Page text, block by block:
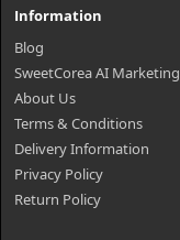
Information
Blog
SweetCorea AI Marketing
About Us
Terms & Conditions
Delivery Information
Privacy Policy
Return Policy